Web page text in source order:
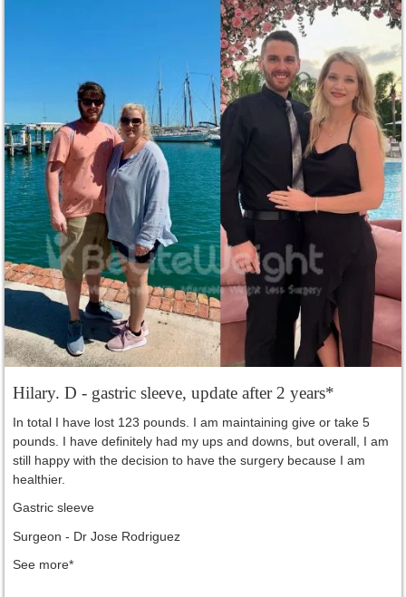
Hilary. D - gastric sleeve, update after 2 years*
In total I have lost 123 pounds. I am maintaining give or take 5
pounds. I have definitely had my ups and downs, but overall, I am
still happy with the decision to have the surgery because I am
healthier.
Gastric sleeve
Surgeon - Dr Jose Rodriguez
See more*